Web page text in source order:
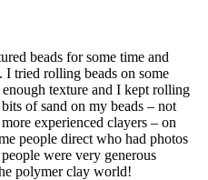
beads for some time and
tried rolling beads on some
enough texture and I kept rolling
of sand on my beads – not
experienced clayers – on
people direct who had photos
were very generous
polymer clay world!